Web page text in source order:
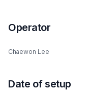
Operator
Chaewon Lee
Date of setup